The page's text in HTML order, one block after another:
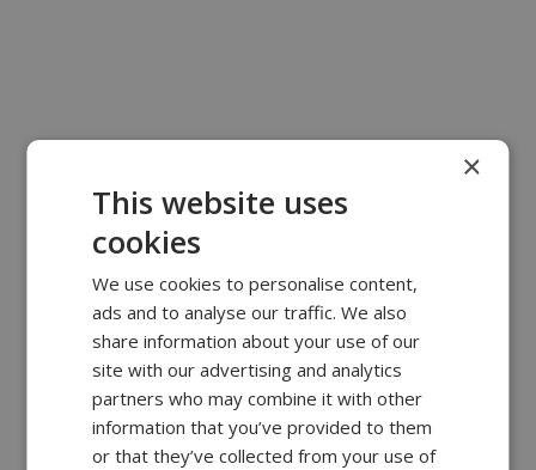
×
This website uses
cookies
We use cookies to personalise content,
ads and to analyse our traffic. We also
share information about your use of our
site with our advertising and analytics
partners who may combine it with other
information that you’ve provided to them
or that they’ve collected from your use of